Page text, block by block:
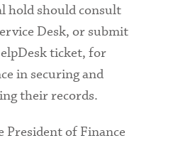
hold should consult
Desk, or submit
ticket, for
in securing and
their records.
President of Finance